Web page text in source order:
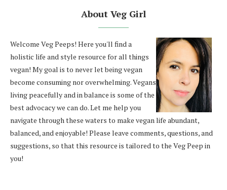
About Veg Girl
Welcome Veg Peeps! Here you'll find a
holistic life and style resource for all things
vegan! My goal is to never let being vegan
become consuming nor overwhelming. Vegans
living peacefully and in balance is some of the
best advocacy we can do. Let me help you
navigate through these waters to make vegan life abundant,
balanced, and enjoyable! Please leave comments, questions, and
suggestions, so that this resource is tailored to the Veg Peep in
you!